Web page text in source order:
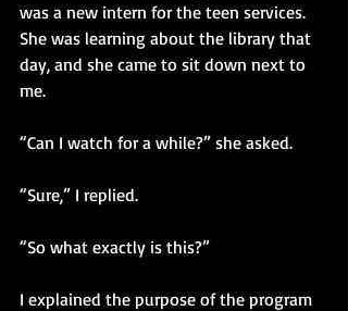
was a new intern for the teen services.
She was learning about the library that
day, and she came to sit down next to
me.
“Can I watch for a while?” she asked.
“Sure,” I replied.
“So what exactly is this?”
I explained the purpose of the program